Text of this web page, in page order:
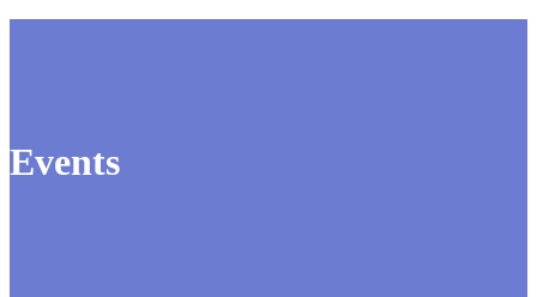
Events